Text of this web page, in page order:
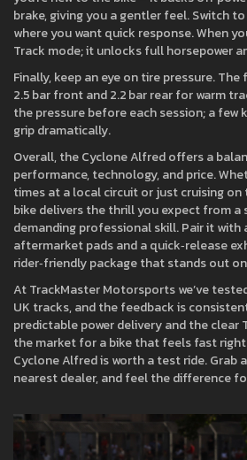
brake, giving you a gentler feel. Switch
where you want quick response. When
Track mode; it unlocks full horsepower
Finally, keep an eye on tire pressure.
2.5 bar front and 2.2 bar rear for warm
the pressure before each session; a few
grip dramatically.
Overall, the Cyclone Alfred offers a
performance, technology, and price.
times at a local circuit or just cruising
bike delivers the thrill you expect from
demanding professional skill. Pair it
aftermarket pads and a quick‑release
rider‑friendly package that stands out
At TrackMaster Motorsports we’ve
UK tracks, and the feedback is
predictable power delivery and the clear
the market for a bike that feels fast
Cyclone Alfred is worth a test ride. Grab
nearest dealer, and feel the difference